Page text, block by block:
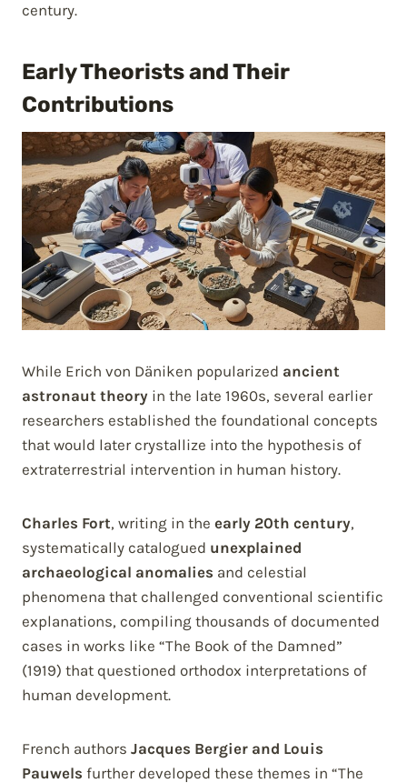
century.
Early Theorists and Their
Contributions
While Erich von Däniken popularized ancient
astronaut theory in the late 1960s, several earlier
researchers established the foundational concepts
that would later crystallize into the hypothesis of
extraterrestrial intervention in human history.
Charles Fort, writing in the early 20th century,
systematically catalogued unexplained
archaeological anomalies and celestial
phenomena that challenged conventional scientific
explanations, compiling thousands of documented
cases in works like “The Book of the Damned”
(1919) that questioned orthodox interpretations of
human development.
French authors Jacques Bergier and Louis
Pauwels further developed these themes in “The